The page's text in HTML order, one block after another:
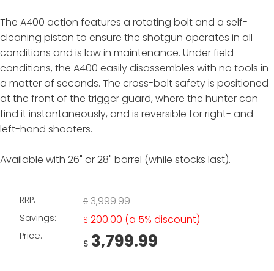
The A400 action features a rotating bolt and a self-
cleaning piston to ensure the shotgun operates in all
conditions and is low in maintenance. Under field
conditions, the A400 easily disassembles with no tools in
a matter of seconds. The cross-bolt safety is positioned
at the front of the trigger guard, where the hunter can
find it instantaneously, and is reversible for right- and
left-hand shooters.
Available with 26" or 28" barrel (while stocks last).
RRP: $ 3,999.99
Savings: $ 200.00 (a 5% discount)
Price:
$ 3,799.99